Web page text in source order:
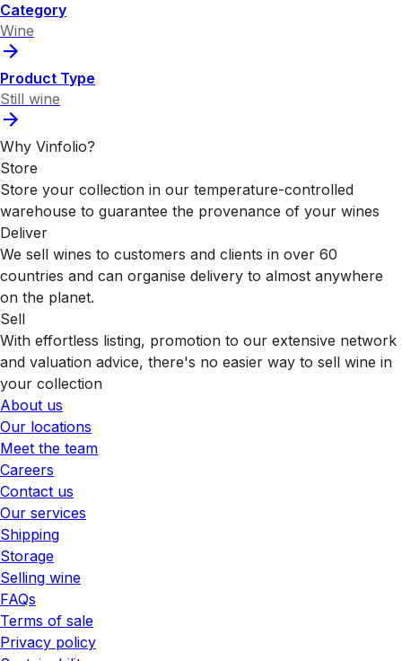
Category
Wine
Product Type
Still wine
Why Vinfolio?
Store
Store your collection in our temperature-controlled
warehouse to guarantee the provenance of your wines
Deliver
We sell wines to customers and clients in over 60
countries and can organise delivery to almost anywhere
on the planet.
Sell
With effortless listing, promotion to our extensive network
and valuation advice, there's no easier way to sell wine in
your collection
About us
Our locations
Meet the team
Careers
Contact us
Our services
Shipping
Storage
Selling wine
FAQs
Terms of sale
Privacy policy